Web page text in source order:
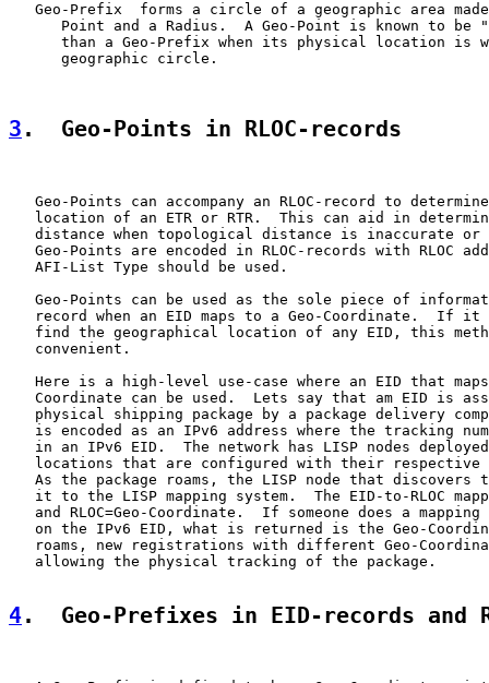
Geo-Prefix  forms a circle of a geographic area
Point and a Radius.  A Geo-Point is known to be
than a Geo-Prefix when its physical location is
      geographic circle.
3 .  Geo-Points in RLOC-records
Geo-Points can accompany an RLOC-record to
location of an ETR or RTR.  This can aid in
distance when topological distance is inaccurate or
Geo-Points are encoded in RLOC-records with RLOC
   AFI-List Type should be used.
Geo-Points can be used as the sole piece of
record when an EID maps to a Geo-Coordinate.  If it
find the geographical location of any EID, this
   convenient.
Here is a high-level use-case where an EID that
Coordinate can be used.  Lets say that am EID is
physical shipping package by a package delivery
is encoded as an IPv6 address where the tracking
in an IPv6 EID.  The network has LISP nodes
locations that are configured with their respective
As the package roams, the LISP node that discovers
it to the LISP mapping system.  The EID-to-RLOC
and RLOC=Geo-Coordinate.  If someone does a mapping
on the IPv6 EID, what is returned is the Geo-
roams, new registrations with different Geo-
   allowing the physical tracking of the package.
4.  Geo-Prefixes in EID-records and